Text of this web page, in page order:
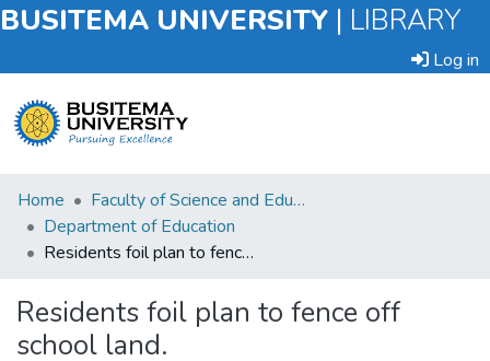
BUSITEMA UNIVERSITY | LIBRARY
Log in
Submit
an
Item
Statistics
Home
Faculty of Science and Education
Department of Education
Residents foil plan to fence off school land.
Residents foil plan to fence off
school land.